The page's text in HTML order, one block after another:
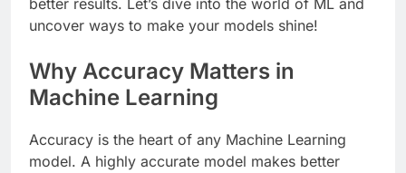
better results. Let’s dive into the world of ML and
uncover ways to make your models shine!
Why Accuracy Matters in
Machine Learning
Accuracy is the heart of any Machine Learning
model. A highly accurate model makes better